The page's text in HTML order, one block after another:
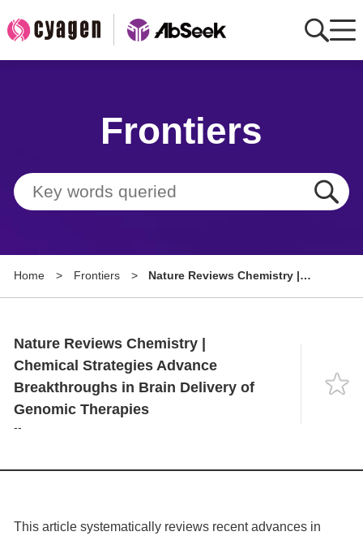
Tools
About
Language
Frontiers
Home > Frontiers >
Nature Reviews Chemistry |
Nature Reviews Chemistry |
Chemical Strategies Advance
Breakthroughs in Brain Delivery of
Genomic Therapies
--
This article systematically reviews recent advances in